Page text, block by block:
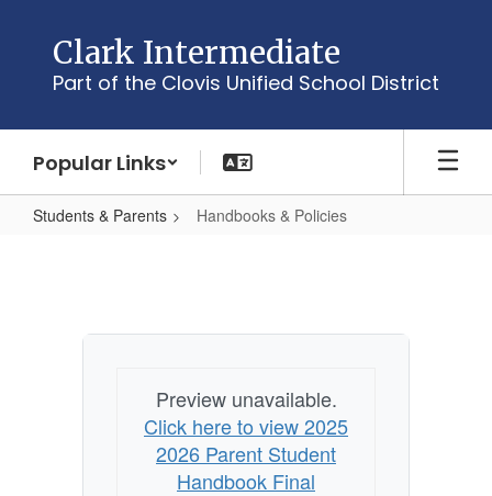
content
Clark Intermediate
Part of the Clovis Unified School District
Popular Links
Students & Parents Handbooks & Policies
Preview unavailable.
Click here to view 2025
2026 Parent Student
Handbook Final